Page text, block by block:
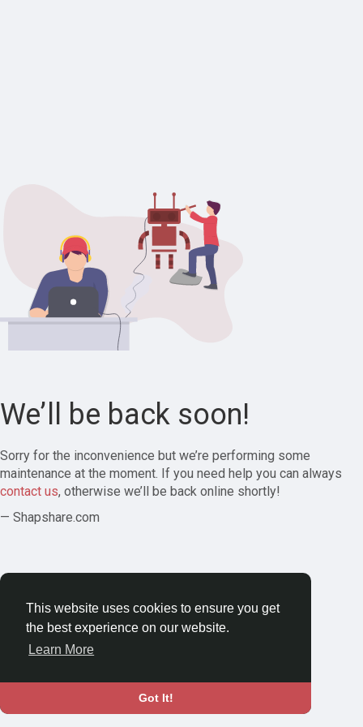
This website uses cookies to ensure you get
the best experience on our website.
Learn More
Got It!
We’ll be back soon!
Sorry for the inconvenience but we’re performing some
maintenance at the moment. If you need help you can always
contact us, otherwise we’ll be back online shortly!
— Shapshare.com